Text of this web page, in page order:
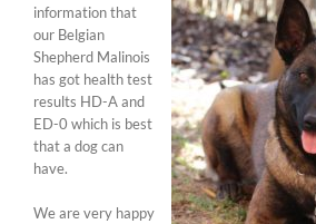
information that
our Belgian
Shepherd Malinois
has got health test
results HD-A and
ED-0 which is best
that a dog can
have.
We are very happy